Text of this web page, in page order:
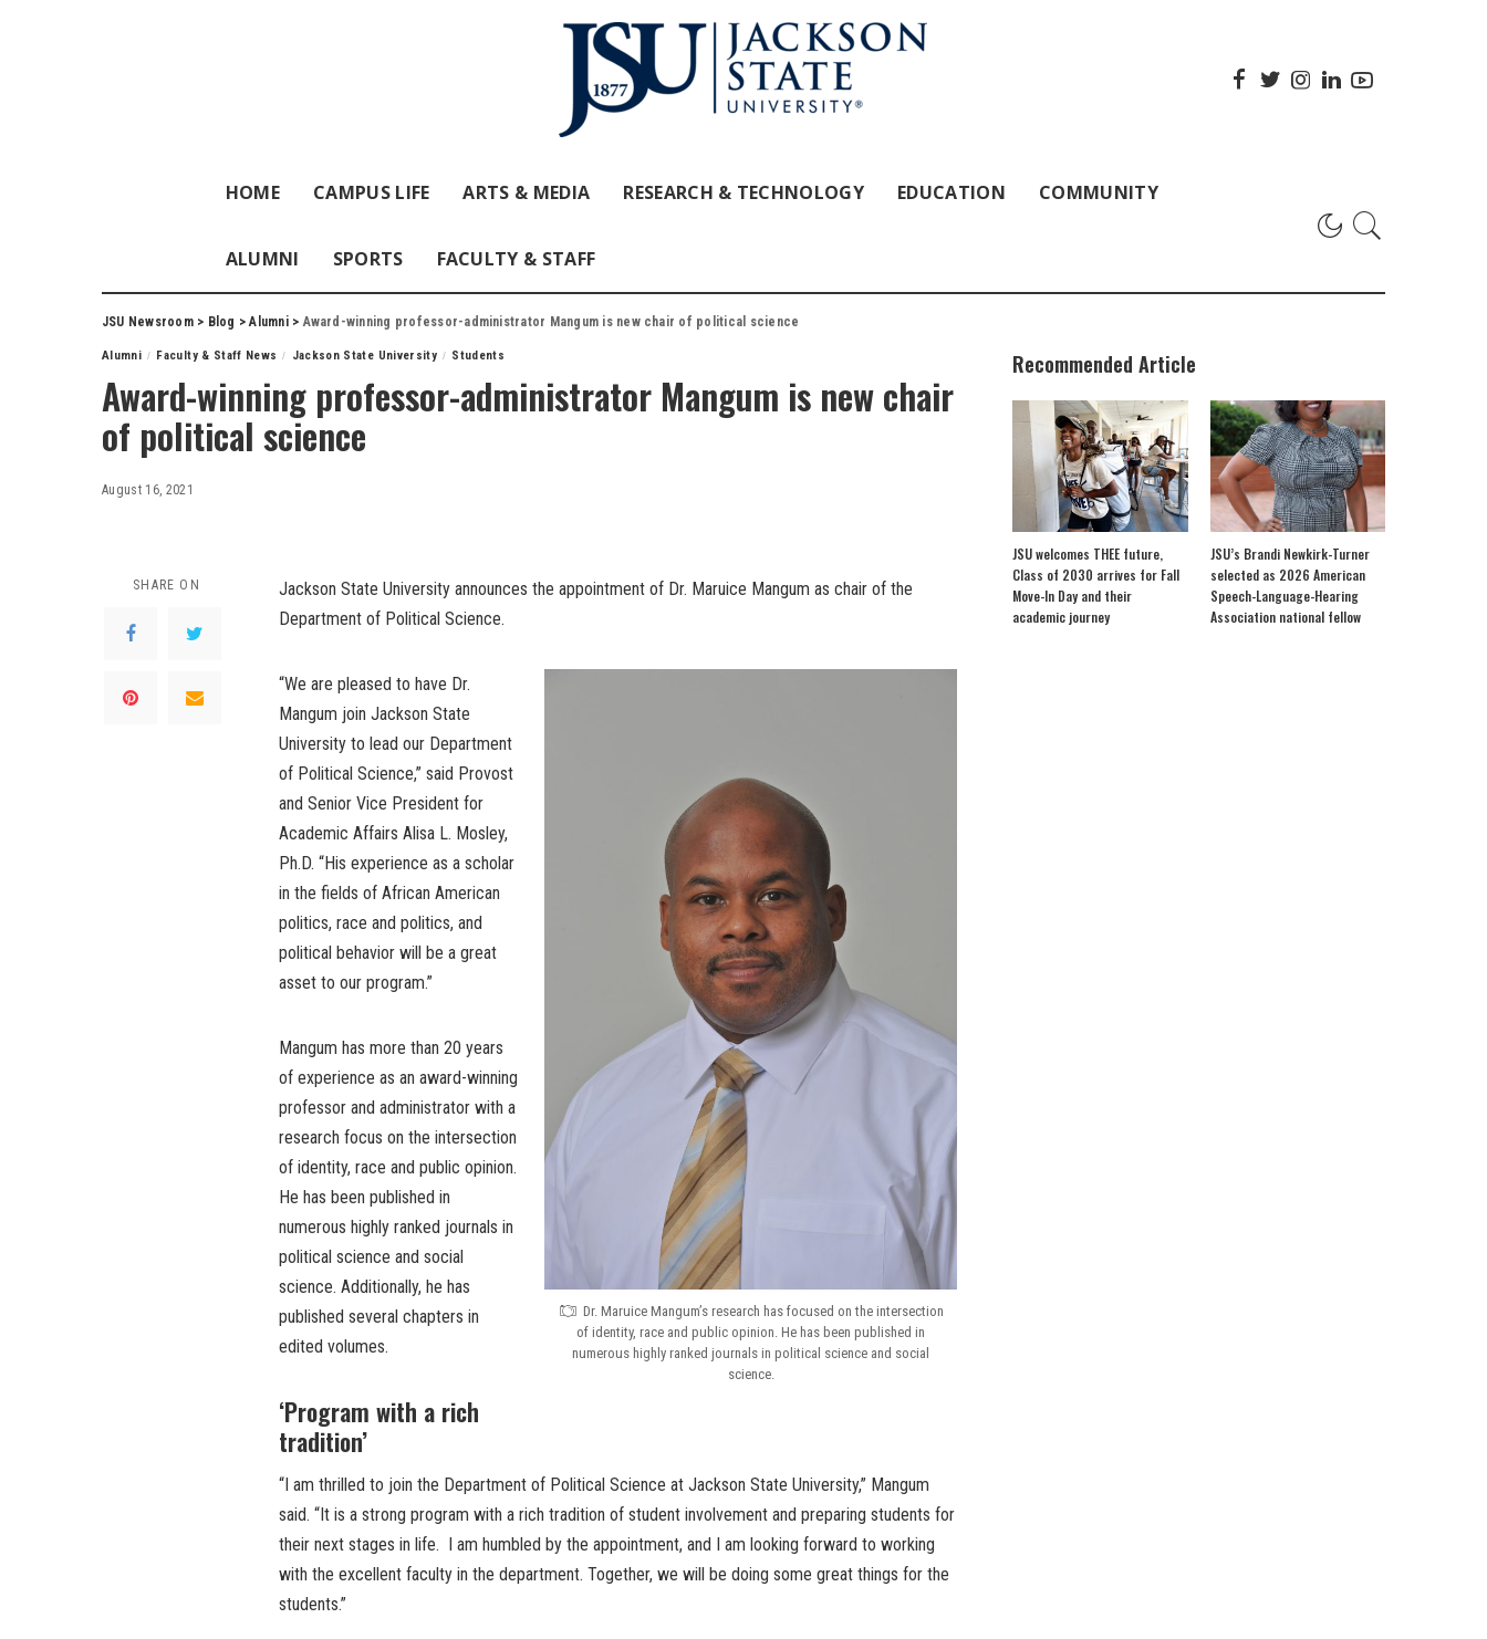
HOME CAMPUS LIFE ARTS & MEDIA RESEARCH & TECHNOLOGY EDUCATION COMMUNITY
ALUMNI SPORTS FACULTY & STAFF
JSU Newsroom> Blog >Alumni> Award-winning professor-administrator Mangum is new chair of political science
Alumni Faculty & Staff News Jackson State University Students
Award-winning professor-administrator Mangum is new chair
of political science
August 16, 2021
SHARE ON
Jackson State University announces the appointment of Dr. Maruice Mangum as chair of the
Department of Political Science.
Dr. Maruice Mangum’s research has focused on the intersection
of identity, race and public opinion. He has been published in
numerous highly ranked journals in political science and social
science.
“We are pleased to have Dr.
Mangum join Jackson State
University to lead our Department
of Political Science,” said Provost
and Senior Vice President for
Academic Affairs Alisa L. Mosley,
Ph.D. “His experience as a scholar
in the fields of African American
politics, race and politics, and
political behavior will be a great
asset to our program.”
Mangum has more than 20 years
of experience as an award-winning
professor and administrator with a
research focus on the intersection
of identity, race and public opinion.
He has been published in
numerous highly ranked journals in
political science and social
science. Additionally, he has
published several chapters in
edited volumes.
‘Program with a rich
tradition’
“I am thrilled to join the Department of Political Science at Jackson State University,” Mangum
said. “It is a strong program with a rich tradition of student involvement and preparing students for
their next stages in life. I am humbled by the appointment, and I am looking forward to working
with the excellent faculty in the department. Together, we will be doing some great things for the
students.”
Recommended Article
JSU welcomes THEE future,
Class of 2030 arrives for Fall
Move-In Day and their
academic journey
JSU’s Brandi Newkirk-Turner
selected as 2026 American
Speech-Language-Hearing
Association national fellow